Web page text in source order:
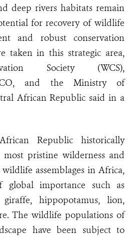
deep rivers habitats remain
for recovery of wildlife
and robust conservation
taken in this strategic area,
Society (WCS),
and the Ministry of
African Republic said in a
Republic historically
pristine wilderness and
assemblages in Africa,
global importance such as
hippopotamus, lion,
The wildlife populations of
have been subject to